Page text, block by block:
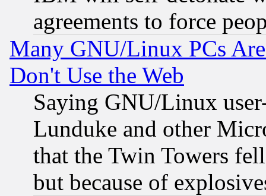
agreements to force
Many GNU/Linux PCs
Don't Use the Web
Saying GNU/Linux
Lunduke and other
that the Twin Towers
but because of